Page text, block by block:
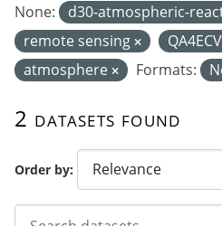
Order by
2 datasets found
None: d30-atmospheric-
remote sensing
QA4ECV
atmosphere
Formats: